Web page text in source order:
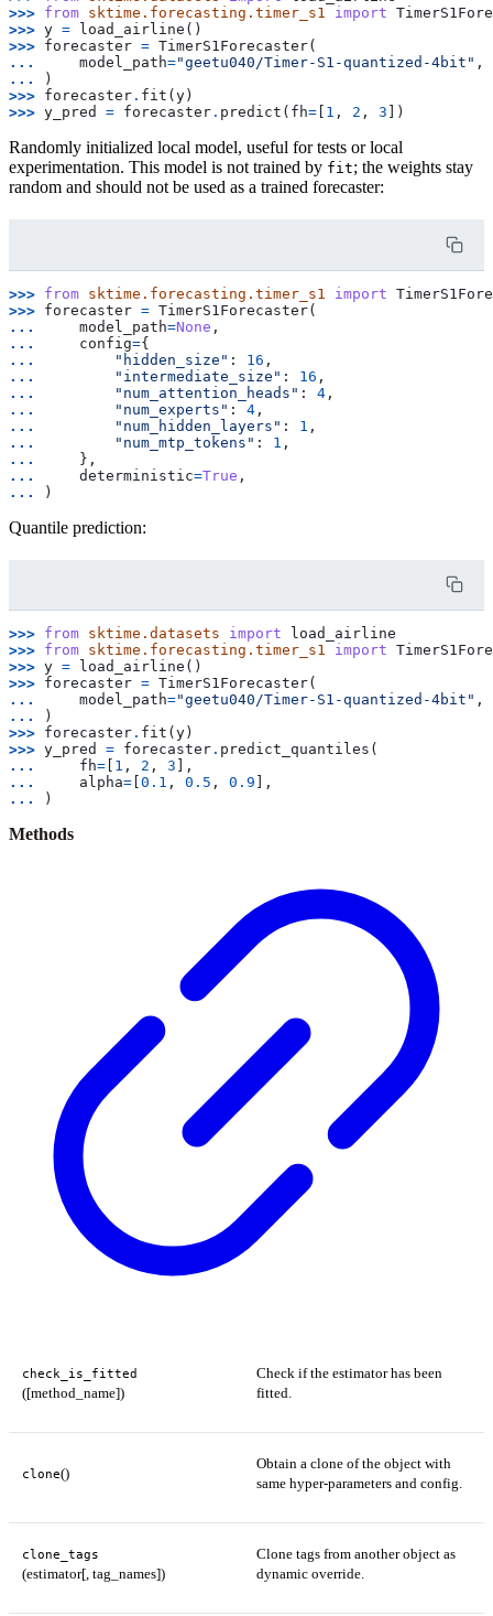
>>> from sktime.forecasting.timer_s1 import
>>> y = load_airline ()
>>> forecaster = TimerS1Forecaster(
...
model_path="geetu040/Timer-S1-quantized-4bit" ,
...
)
>>> forecaster . fit ( y )
>>> y_pred = forecaster . predict ( fh= 1 , 2 , 3 ])
Randomly initialized local model, useful for tests or local
experimentation. This model is not trained by fit; the weights stay
random and should not be used as a trained forecaster:
>>> from sktime.forecasting.timer_s1 import
>>> forecaster = TimerS1Forecaster(
...
model_path=None ,
...
config={
...
"hidden_size" : 16 ,
...
"intermediate_size" : 16 ,
...
"num_attention_heads" : 4 ,
...
"num_experts" : 4 ,
...
"num_hidden_layers" : 1 ,
...
"num_mtp_tokens" : 1 ,
...
},
...
deterministic=True ,
...
)
Quantile prediction:
>>> from sktime.datasets import
load_airline
>>> from sktime.forecasting.timer_s1 import
>>> y = load_airline ()
>>> forecaster = TimerS1Forecaster(
...
model_path="geetu040/Timer-S1-quantized-4bit" ,
...
)
>>> forecaster . fit ( y )
>>> y_pred = forecaster . predict_quantiles (
...
fh= 1 , 2 , 3 ],
...
alpha= 0.1 , 0.5 , 0.9 ],
...
)
Methods
check_is_fitted
([method_name])
Check if the estimator has been
fitted.
clone()
Obtain a clone of the object with
same hyper-parameters and config.
clone_tags
(estimator[, tag_names])
Clone tags from another object as
dynamic override.